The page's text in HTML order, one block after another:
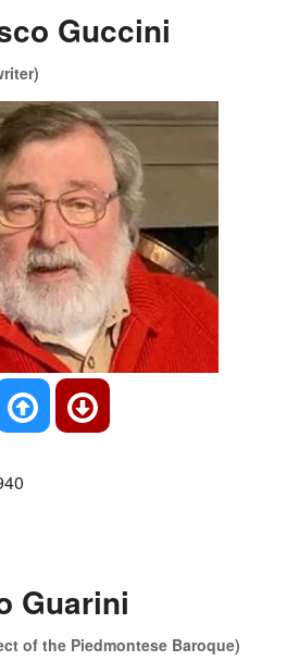
Guccini
Guarini
of the Piedmontese Baroque)